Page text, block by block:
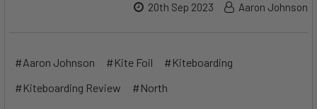
20th Sep 2023 Aaron Johnson
#Aaron Johnson #Kite Foil
#Kiteboarding
#Kiteboarding Review
#North